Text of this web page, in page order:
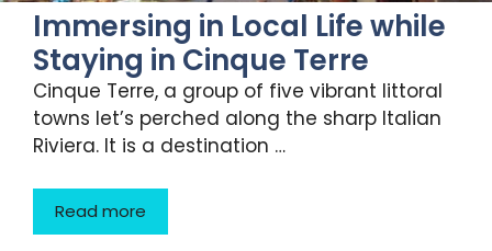
Immersing in Local Life while
Staying in Cinque Terre
Cinque Terre, a group of five vibrant littoral
towns let’s perched along the sharp Italian
Riviera. It is a destination …
Read more